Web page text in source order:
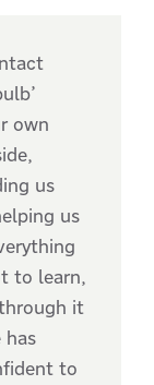
own
us
us
to learn,
it
has
to